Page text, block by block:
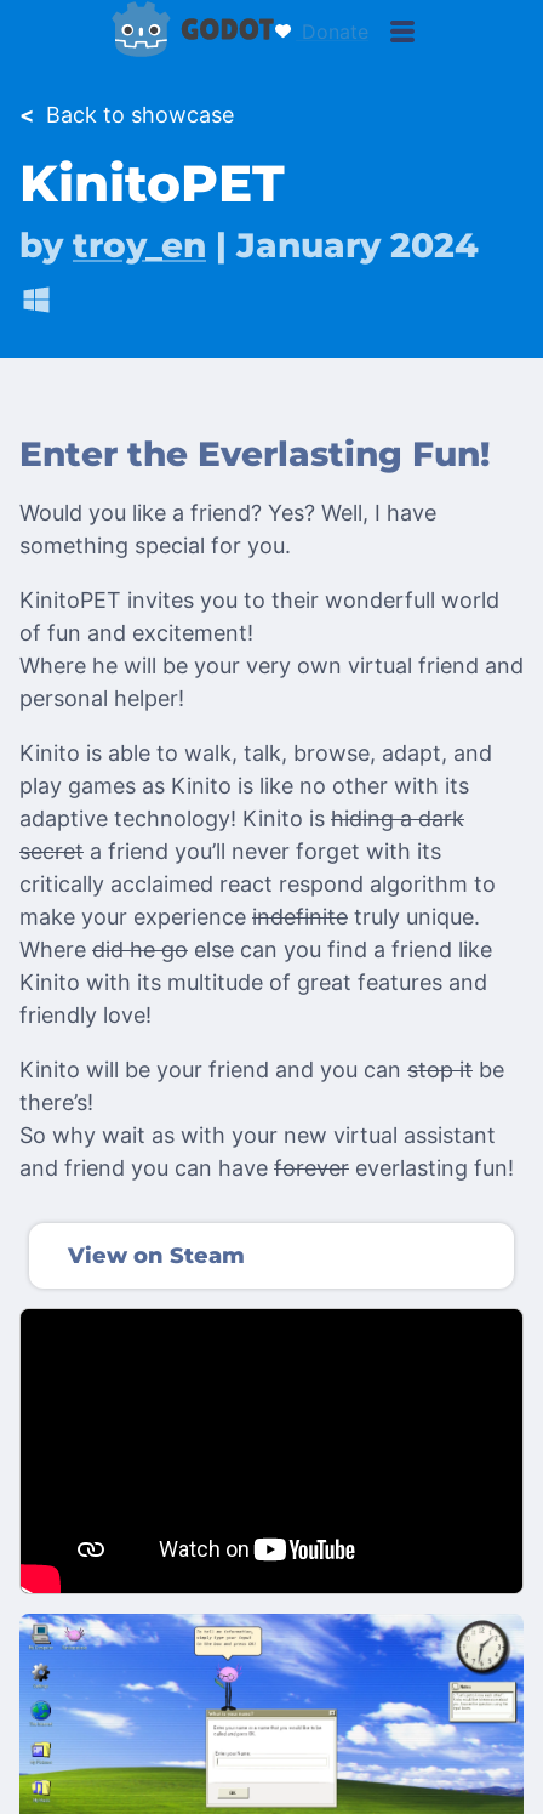
Donate
< Back to showcase
KinitoPET
by troy_en | January 2024
Enter the Everlasting Fun!
Would you like a friend? Yes? Well, I have
something special for you.
KinitoPET invites you to their wonderfull world
of fun and excitement!
Where he will be your very own virtual friend and
personal helper!
Kinito is able to walk, talk, browse, adapt, and
play games as Kinito is like no other with its
adaptive technology! Kinito is hiding a dark
secret a friend you’ll never forget with its
critically acclaimed react respond algorithm to
make your experience indefinite truly unique.
Where did he go else can you find a friend like
Kinito with its multitude of great features and
friendly love!
Kinito will be your friend and you can stop it be
there’s!
So why wait as with your new virtual assistant
and friend you can have forever everlasting fun!
View on Steam